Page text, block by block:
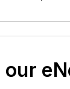
our